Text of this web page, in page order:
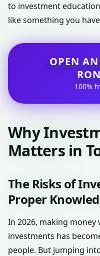
to investment
like something you
OPEN
100%
Why
Matters in
The Risks of
Proper
In 2026, making
investments has
people. But jumping